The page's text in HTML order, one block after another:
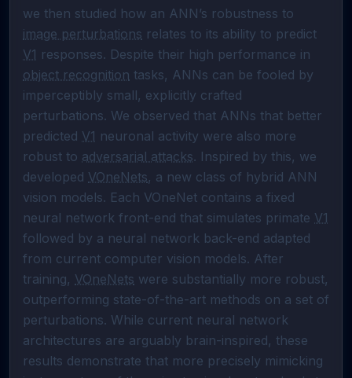
image perturbations
V1
object recognition tasks, ANNs can be fooled by
imperceptibly small, explicitly crafted
perturbations. We observed that ANNs that better
predicted V1 neuronal activity were also more
robust to adversarial attacks. Inspired by this, we
developed VOneNets, a new class of hybrid ANN
vision models. Each VOneNet contains a fixed
neural network front-end that simulates primate V1
followed by a neural network back-end adapted
from current computer vision models. After
training, VOneNets were substantially more robust,
outperforming state-of-the-art methods on a set of
perturbations. While current neural network
architectures are arguably brain-inspired, these
results demonstrate that more precisely mimicking